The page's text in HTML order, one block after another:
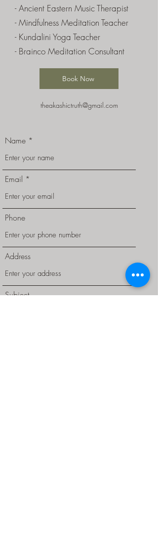
- Ancient Eastern Music Therapist
- Mindfulness Meditation Teacher
- Kundalini Yoga Teacher
- Brainco Meditation Consultant
Book Now
theakashictruth@gmail.com
Name
Email
Phone
Address
Subject